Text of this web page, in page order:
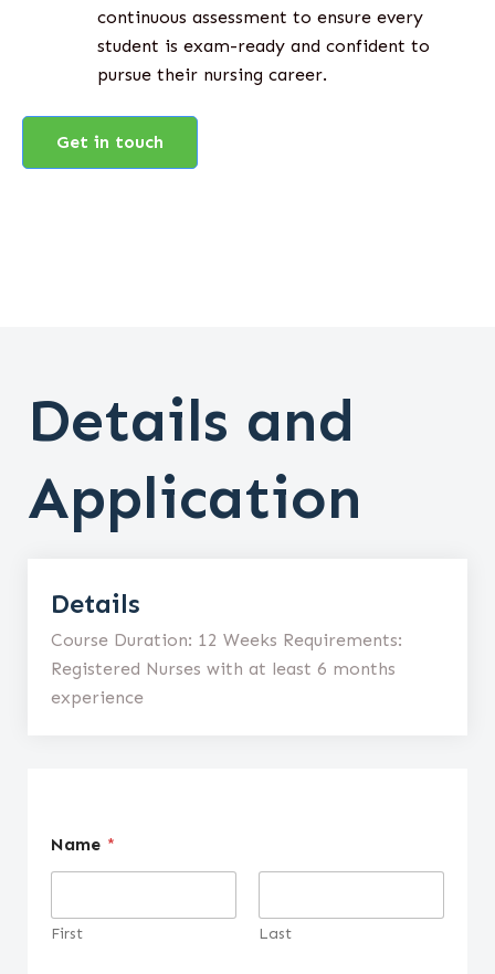
continuous assessment to ensure every
student is exam-ready and confident to
pursue their nursing career.
Get in touch
Details and
Application
Details
Course Duration: 12 Weeks Requirements:
Registered Nurses with at least 6 months
experience
Name *
First Last